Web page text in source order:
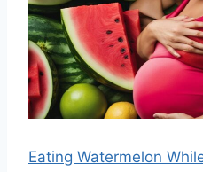
Eating Watermelon